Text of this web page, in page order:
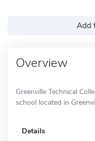
Add
Overview
Greenville Technical
school located in
Details